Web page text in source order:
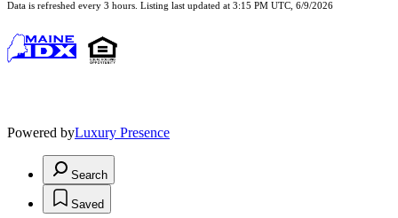
Data is refreshed every 3 hours. Listing last updated at 3:15 PM UTC, 6/9/2026
Powered byLuxury Presence
Search
Saved